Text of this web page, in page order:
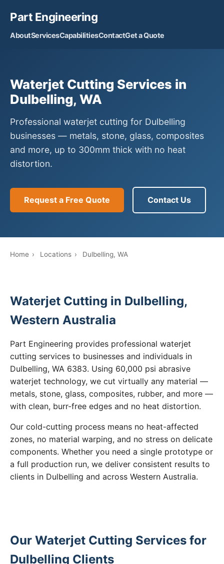
Part Engineering
AboutServicesCapabilitiesContactGet a Quote
Waterjet Cutting Services in
Dulbelling, WA
Professional waterjet cutting for Dulbelling
businesses — metals, stone, glass, composites
and more, up to 300mm thick with no heat
distortion.
Request a Free Quote Contact Us
Home › Locations › Dulbelling, WA
Waterjet Cutting in Dulbelling,
Western Australia
Part Engineering provides professional waterjet
cutting services to businesses and individuals in
Dulbelling, WA 6383. Using 60,000 psi abrasive
waterjet technology, we cut virtually any material —
metals, stone, glass, composites, rubber, and more —
with clean, burr-free edges and no heat distortion.
Our cold-cutting process means no heat-affected
zones, no material warping, and no stress on delicate
components. Whether you need a single prototype or
a full production run, we deliver consistent results to
clients in Dulbelling and across Western Australia.
Our Waterjet Cutting Services for
Dulbelling Clients